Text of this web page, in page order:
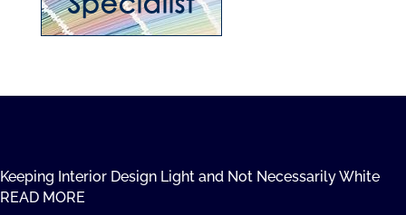
Keeping Interior Design Light and Not Necessarily White
READ MORE